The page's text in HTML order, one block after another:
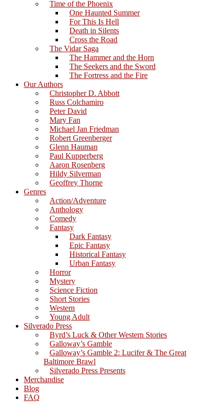
Time of the Phoenix
One Haunted Summer
For This Is Hell
Death in Silents
Cross the Road
The Vidar Saga
The Hammer and the Horn
The Seekers and the Sword
The Fortress and the Fire
Our Authors
Christopher D. Abbott
Russ Colchamiro
Peter David
Mary Fan
Michael Jan Friedman
Robert Greenberger
Glenn Hauman
Paul Kupperberg
Aaron Rosenberg
Hildy Silverman
Geoffrey Thorne
Genres
Action/Adventure
Anthology
Comedy
Fantasy
Dark Fantasy
Epic Fantasy
Historical Fantasy
Urban Fantasy
Horror
Mystery
Science Fiction
Short Stories
Western
Young Adult
Silverado Press
Byrd’s Luck & Other Western Stories
Galloway’s Gamble
Galloway’s Gamble 2: Lucifer & The Great
Baltimore Brawl
Silverado Press Presents
Merchandise
Blog
FAQ